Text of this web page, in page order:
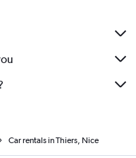
Car rentals in Thiers, Nice